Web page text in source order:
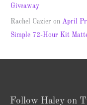
Giveaway
Rachel Cazier onApril
Simple 72-Hour Kit
Follow Haley on